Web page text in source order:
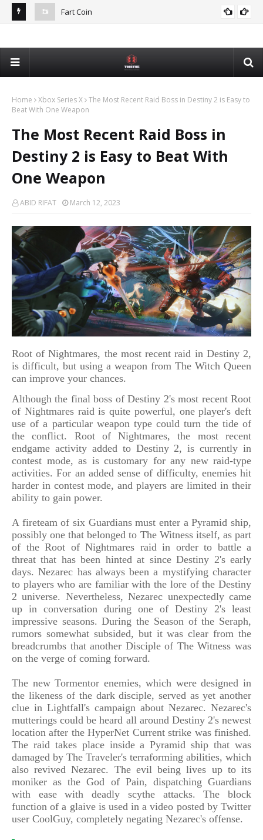
Fart Coin
Devon Mostert Faces Online Backlash Over Support for
Home Xbox Series X The Most Recent Raid Boss in Destiny 2 is Easy to
Beat With One Weapon
The Most Recent Raid Boss in
Destiny 2 is Easy to Beat With
One Weapon
ABID RIFAT March 12, 2023
Root of Nightmares, the most recent raid in Destiny 2,
is difficult, but using a weapon from The Witch Queen
can improve your chances.
Although the final boss of Destiny 2's most recent Root
of Nightmares raid is quite powerful, one player's deft
use of a particular weapon type could turn the tide of
the conflict. Root of Nightmares, the most recent
endgame activity added to Destiny 2, is currently in
contest mode, as is customary for any new raid-type
activities. For an added sense of difficulty, enemies hit
harder in contest mode, and players are limited in their
ability to gain power.
A fireteam of six Guardians must enter a Pyramid ship,
possibly one that belonged to The Witness itself, as part
of the Root of Nightmares raid in order to battle a
threat that has been hinted at since Destiny 2's early
days. Nezarec has always been a mystifying character
to players who are familiar with the lore of the Destiny
2 universe. Nevertheless, Nezarec unexpectedly came
up in conversation during one of Destiny 2's least
impressive seasons. During the Season of the Seraph,
rumors somewhat subsided, but it was clear from the
breadcrumbs that another Disciple of The Witness was
on the verge of coming forward.
The new Tormentor enemies, which were designed in
the likeness of the dark disciple, served as yet another
clue in Lightfall's campaign about Nezarec. Nezarec's
mutterings could be heard all around Destiny 2's newest
location after the HyperNet Current strike was finished.
The raid takes place inside a Pyramid ship that was
damaged by The Traveler's terraforming abilities, which
also revived Nezarec. The evil being lives up to its
moniker as the God of Pain, dispatching Guardians
with ease with deadly scythe attacks. The block
function of a glaive is used in a video posted by Twitter
user CoolGuy, completely negating Nezarec's offense.